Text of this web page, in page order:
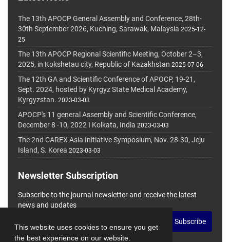
This website uses cookies to ensure you get
the best experience on our website.
The 13th APOCP General Assembly and Conference, 28th-
30th September 2026, Kuching, Sarawak, Malaysia 2025-12-
25
The 13th APOCP Regional Scientific Meeting, October 2–3,
2025, in Kokshetau city, Republic of Kazakhstan 2025-07-06
The 12th GA and Scientific Conference of APOCP, 19-21,
Sept. 2024, hosted by Kyrgyz State Medical Academy,
Kyrgyzstan. 2023-03-03
APOCP's 11 general Assembly and Scientific Conference,
December 8 -10, 2022 I Kolkata, India 2023-03-03
The 2nd CAREX Asia Initiative Symposium, Nov. 28-30, Jeju
Island, S. Korea 2023-03-03
Newsletter Subscription
Subscribe to the journal newsletter and receive the latest
news and updates
Subscribe